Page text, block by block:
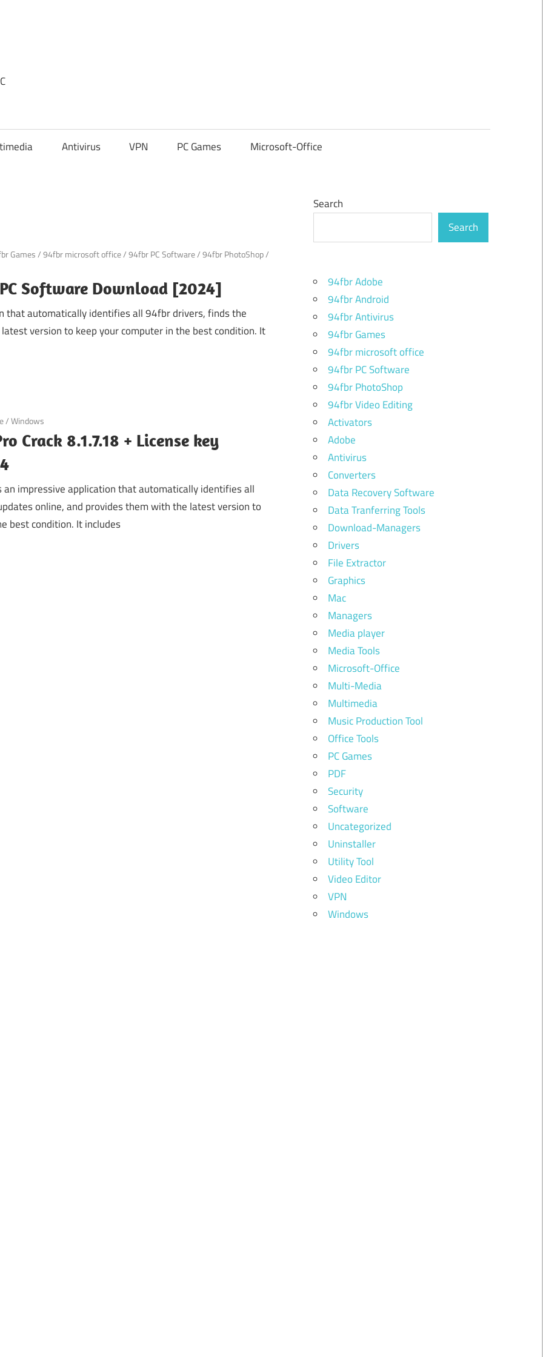
Antivirus VPN PC Games Microsoft-Office
Games/94fbr microsoft office/94fbr PC Software/94fbr PhotoShop/
Software Download [2024]
that automatically identifies all 94fbr drivers, finds the
version to keep your computer in the best condition. It
/Windows
Crack 8.1.7.18 + License key
an impressive application that automatically identifies all
online, and provides them with the latest version to
best condition. It includes
Search
Search
94fbr Adobe
94fbr Android
94fbr Antivirus
94fbr Games
94fbr microsoft office
94fbr PC Software
94fbr PhotoShop
94fbr Video Editing
Activators
Adobe
Antivirus
Converters
Data Recovery Software
Data Tranferring Tools
Download-Managers
Drivers
File Extractor
Graphics
Mac
Managers
Media player
Media Tools
Microsoft-Office
Multi-Media
Multimedia
Music Production Tool
Office Tools
PC Games
PDF
Security
Software
Uncategorized
Uninstaller
Utility Tool
Video Editor
VPN
Windows